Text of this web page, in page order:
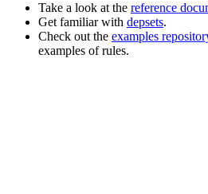
Take a look at the reference
Get familiar with depsets.
Check out the examples
examples of rules.